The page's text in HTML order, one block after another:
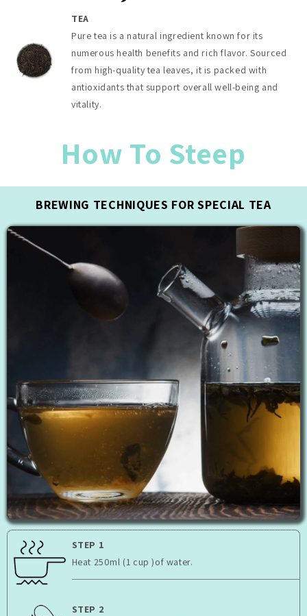
TEA
Pure tea is a natural ingredient known for its
numerous health benefits and rich flavor. Sourced
from high-quality tea leaves, it is packed with
antioxidants that support overall well-being and
vitality.
How To Steep
BREWING TECHNIQUES FOR SPECIAL TEA
STEP 1
Heat 250ml (1 cup )of water.
STEP 2